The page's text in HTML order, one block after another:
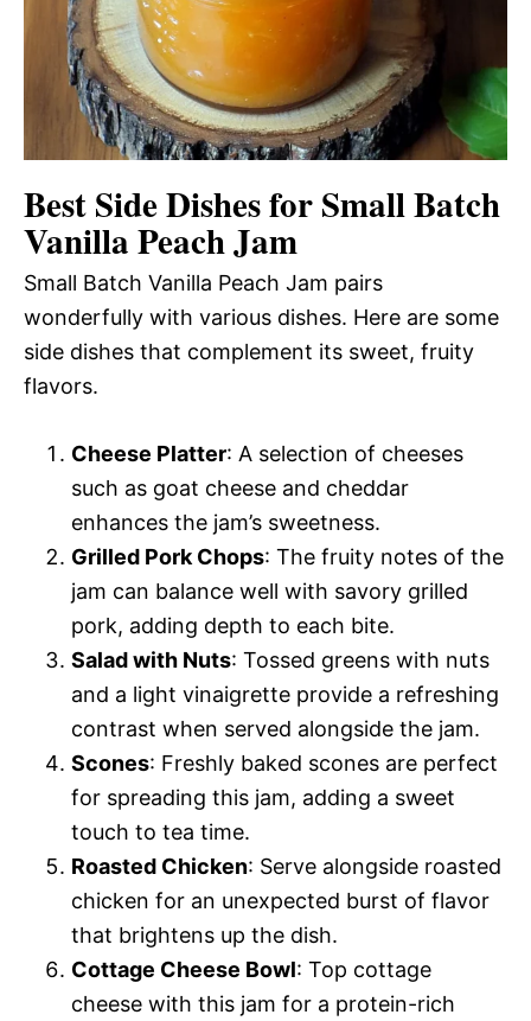
Best Side Dishes for Small Batch
Vanilla Peach Jam
Small Batch Vanilla Peach Jam pairs
wonderfully with various dishes. Here are some
side dishes that complement its sweet, fruity
flavors.
Cheese Platter: A selection of cheeses
such as goat cheese and cheddar
enhances the jam’s sweetness.
Grilled Pork Chops: The fruity notes of the
jam can balance well with savory grilled
pork, adding depth to each bite.
Salad with Nuts: Tossed greens with nuts
and a light vinaigrette provide a refreshing
contrast when served alongside the jam.
Scones: Freshly baked scones are perfect
for spreading this jam, adding a sweet
touch to tea time.
Roasted Chicken: Serve alongside roasted
chicken for an unexpected burst of flavor
that brightens up the dish.
Cottage Cheese Bowl: Top cottage
cheese with this jam for a protein-rich